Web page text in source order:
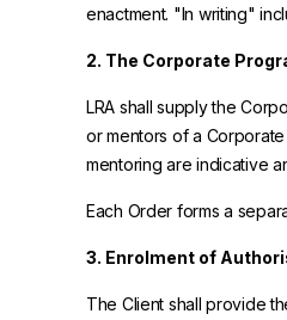
enactment. "In writing"
2. The Corporate
LRA shall supply the
or mentors of a
mentoring are indicative
Each Order forms a
3. Enrolment of
The Client shall provide